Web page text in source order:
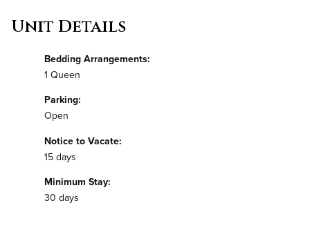
Unit Details
Bedding Arrangements:
1 Queen
Parking:
Open
Notice to Vacate:
15 days
Minimum Stay:
30 days